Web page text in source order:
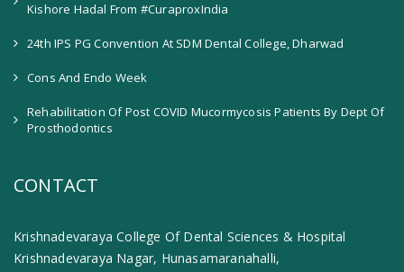
Kishore Hadal From #CuraproxIndia
24th IPS PG Convention At SDM Dental College, Dharwad
Cons And Endo Week
Rehabilitation Of Post COVID Mucormycosis Patients By Dept Of
Prosthodontics
CONTACT
Krishnadevaraya College Of Dental Sciences & Hospital
Krishnadevaraya Nagar, Hunasamaranahalli,